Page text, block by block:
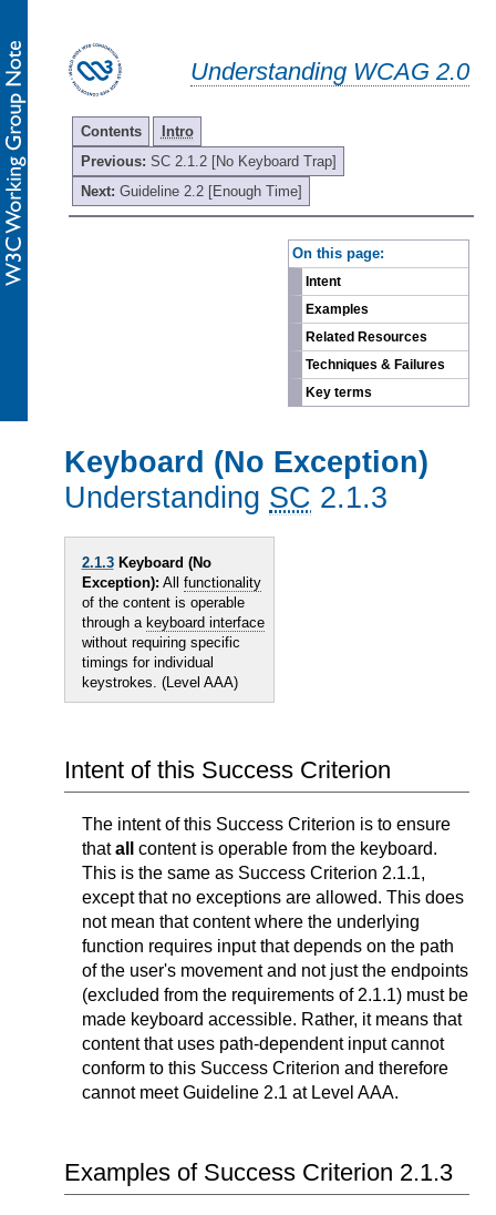
Understanding WCAG 2.0
Contents
Intro
Previous: SC 2.1.2 [No Keyboard Trap]
Next: Guideline 2.2 [Enough Time]
On this page:
Intent
Examples
Related Resources
Techniques & Failures
Key terms
Keyboard (No Exception)
Understanding SC 2.1.3
2.1.3Keyboard (No
Exception): All functionality
of the content is operable
through a keyboard interface
without requiring specific
timings for individual
keystrokes. (Level AAA)
Intent of this Success Criterion
The intent of this Success Criterion is to ensure
thatall
content is operable from the keyboard.
This is the same as Success Criterion 2.1.1,
except that no exceptions are allowed. This does
not mean that content where the underlying
function requires input that depends on the path
of the user's movement and not just the endpoints
(excluded from the requirements of 2.1.1) must be
made keyboard accessible. Rather, it means that
content that uses path-dependent input cannot
conform to this Success Criterion and therefore
cannot meet Guideline 2.1 at Level AAA.
Examples of Success Criterion 2.1.3